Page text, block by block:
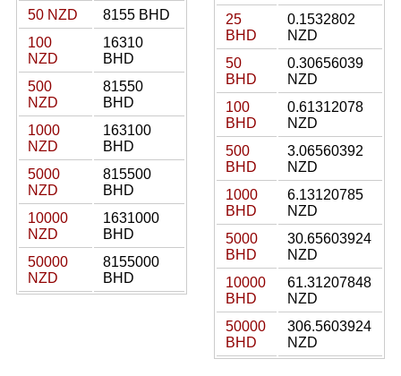
50 NZD
8155 BHD
100
NZD
16310
BHD
500
NZD
81550
BHD
1000
NZD
163100
BHD
5000
NZD
815500
BHD
10000
NZD
1631000
BHD
50000
NZD
8155000
BHD
25
BHD
0.1532802
NZD
50
BHD
0.30656039
NZD
100
BHD
0.61312078
NZD
500
BHD
3.06560392
NZD
1000
BHD
6.13120785
NZD
5000
BHD
30.65603924
NZD
10000
BHD
61.31207848
NZD
50000
BHD
306.5603924
NZD